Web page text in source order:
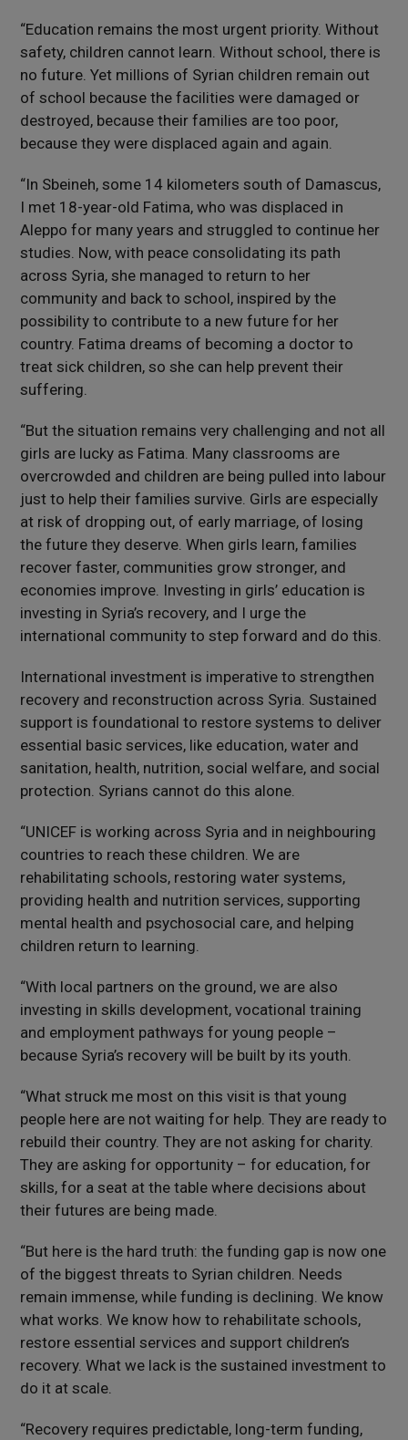
“Education remains the most urgent priority. Without
safety, children cannot learn. Without school, there is
no future. Yet millions of Syrian children remain out
of school because the facilities were damaged or
destroyed, because their families are too poor,
because they were displaced again and again.
“In Sbeineh, some 14 kilometers south of Damascus,
I met 18-year-old Fatima, who was displaced in
Aleppo for many years and struggled to continue her
studies. Now, with peace consolidating its path
across Syria, she managed to return to her
community and back to school, inspired by the
possibility to contribute to a new future for her
country. Fatima dreams of becoming a doctor to
treat sick children, so she can help prevent their
suffering.
“But the situation remains very challenging and not all
girls are lucky as Fatima. Many classrooms are
overcrowded and children are being pulled into labour
just to help their families survive. Girls are especially
at risk of dropping out, of early marriage, of losing
the future they deserve. When girls learn, families
recover faster, communities grow stronger, and
economies improve. Investing in girls’ education is
investing in Syria’s recovery, and I urge the
international community to step forward and do this.
International investment is imperative to strengthen
recovery and reconstruction across Syria. Sustained
support is foundational to restore systems to deliver
essential basic services, like education, water and
sanitation, health, nutrition, social welfare, and social
protection. Syrians cannot do this alone.
“UNICEF is working across Syria and in neighbouring
countries to reach these children. We are
rehabilitating schools, restoring water systems,
providing health and nutrition services, supporting
mental health and psychosocial care, and helping
children return to learning.
“With local partners on the ground, we are also
investing in skills development, vocational training
and employment pathways for young people –
because Syria’s recovery will be built by its youth.
“What struck me most on this visit is that young
people here are not waiting for help. They are ready to
rebuild their country. They are not asking for charity.
They are asking for opportunity – for education, for
skills, for a seat at the table where decisions about
their futures are being made.
“But here is the hard truth: the funding gap is now one
of the biggest threats to Syrian children. Needs
remain immense, while funding is declining. We know
what works. We know how to rehabilitate schools,
restore essential services and support children’s
recovery. What we lack is the sustained investment to
do it at scale.
“Recovery requires predictable, long-term funding,